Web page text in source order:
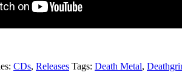
CDs, Releases Tags: Death Metal,